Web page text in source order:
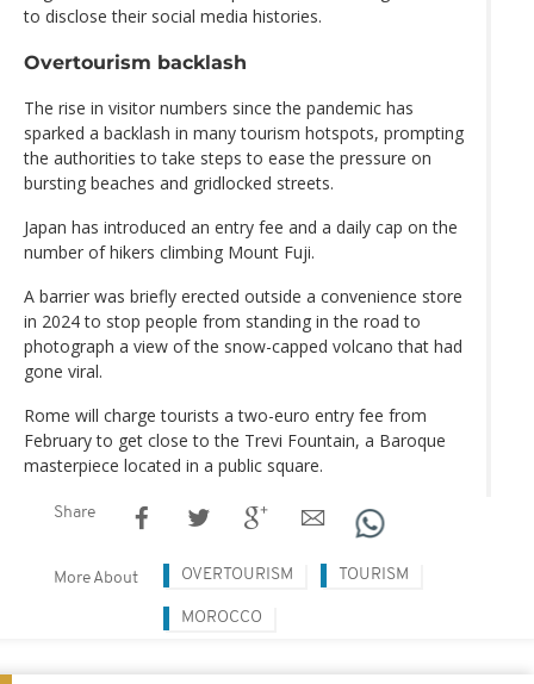
to disclose their social media histories.
Overtourism backlash
The rise in visitor numbers since the pandemic has
sparked a backlash in many tourism hotspots, prompting
the authorities to take steps to ease the pressure on
bursting beaches and gridlocked streets.
Japan has introduced an entry fee and a daily cap on the
number of hikers climbing Mount Fuji.
A barrier was briefly erected outside a convenience store
in 2024 to stop people from standing in the road to
photograph a view of the snow-capped volcano that had
gone viral.
Rome will charge tourists a two-euro entry fee from
February to get close to the Trevi Fountain, a Baroque
masterpiece located in a public square.
Share
More About OVERTOURISM TOURISM
MOROCCO